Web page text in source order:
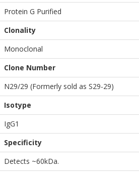
Protein G Purified
Clonality
Monoclonal
Clone Number
N29/29 (Formerly sold as S29-29)
Isotype
IgG1
Specificity
Detects ~60kDa.